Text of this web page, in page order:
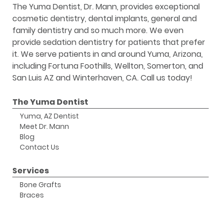
The Yuma Dentist, Dr. Mann, provides exceptional
cosmetic dentistry, dental implants, general and
family dentistry and so much more. We even
provide sedation dentistry for patients that prefer
it. We serve patients in and around Yuma, Arizona,
including Fortuna Foothills, Wellton, Somerton, and
San Luis AZ and Winterhaven, CA. Call us today!
The Yuma Dentist
Yuma, AZ Dentist
Meet Dr. Mann
Blog
Contact Us
Services
Bone Grafts
Braces